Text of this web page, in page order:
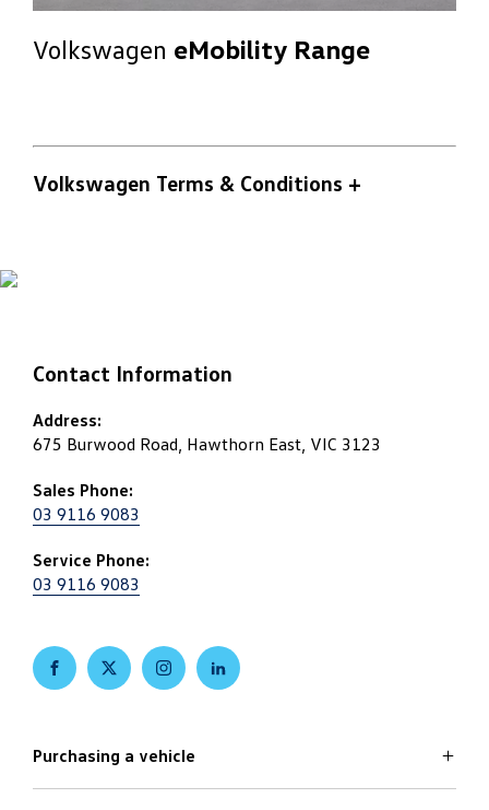
Volkswagen eMobility Range
Volkswagen Terms & Conditions +
Contact Information
Address:
675 Burwood Road, Hawthorn East, VIC 3123
Sales Phone:
03 9116 9083
Service Phone:
03 9116 9083
FACEBOOKTWITTERINSTAGRAMLINKEDIN
Purchasing a vehicle